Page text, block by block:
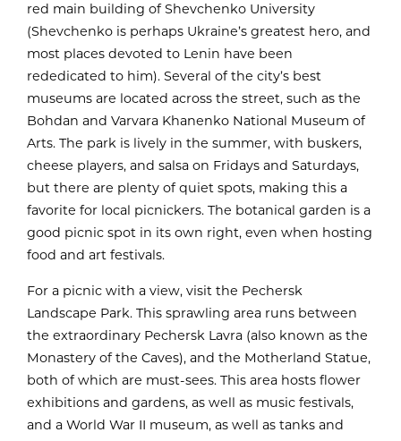
red main building of Shevchenko University
(Shevchenko is perhaps Ukraine’s greatest hero, and
most places devoted to Lenin have been
rededicated to him). Several of the city’s best
museums are located across the street, such as the
Bohdan and Varvara Khanenko National Museum of
Arts. The park is lively in the summer, with buskers,
cheese players, and salsa on Fridays and Saturdays,
but there are plenty of quiet spots, making this a
favorite for local picnickers. The botanical garden is a
good picnic spot in its own right, even when hosting
food and art festivals.
For a picnic with a view, visit the Pechersk
Landscape Park. This sprawling area runs between
the extraordinary Pechersk Lavra (also known as the
Monastery of the Caves), and the Motherland Statue,
both of which are must-sees. This area hosts flower
exhibitions and gardens, as well as music festivals,
and a World War II museum, as well as tanks and